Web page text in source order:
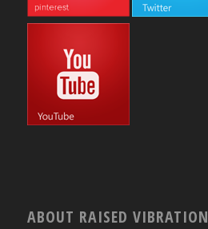
ABOUT RAISED VIBRATION